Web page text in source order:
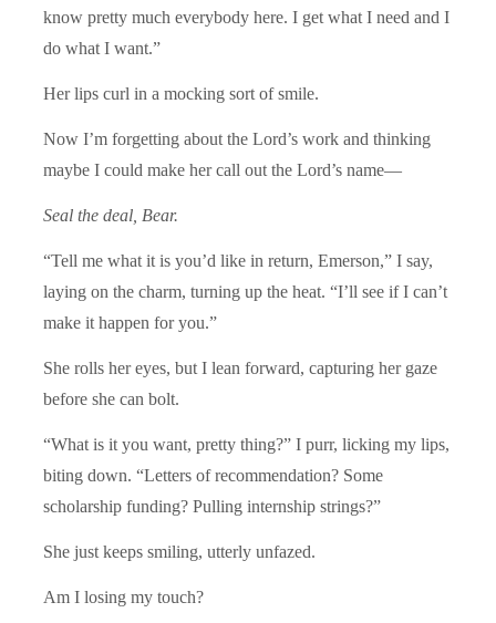
know pretty much everybody here. I get what I need and I
do what I want.”
Her lips curl in a mocking sort of smile.
Now I’m forgetting about the Lord’s work and thinking
maybe I could make her call out the Lord’s name—
Seal the deal, Bear.
“Tell me what it is you’d like in return, Emerson,” I say,
laying on the charm, turning up the heat. “I’ll see if I can’t
make it happen for you.”
She rolls her eyes, but I lean forward, capturing her gaze
before she can bolt.
“What is it you want, pretty thing?” I purr, licking my lips,
biting down. “Letters of recommendation? Some
scholarship funding? Pulling internship strings?”
She just keeps smiling, utterly unfazed.
Am I losing my touch?